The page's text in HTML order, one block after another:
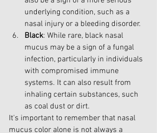
underlying condition, such as a
nasal injury or a bleeding disorder.
Black: While rare, black nasal
mucus may be a sign of a fungal
infection, particularly in individuals
with compromised immune
systems. It can also result from
inhaling certain substances, such
as coal dust or dirt.
It's important to remember that nasal
mucus color alone is not always a